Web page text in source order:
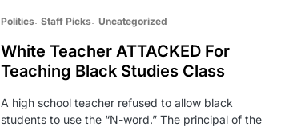
Politics Staff Picks Uncategorized
White Teacher ATTACKED For
Teaching Black Studies Class
A high school teacher refused to allow black
students to use the “N-word.” The principal of the